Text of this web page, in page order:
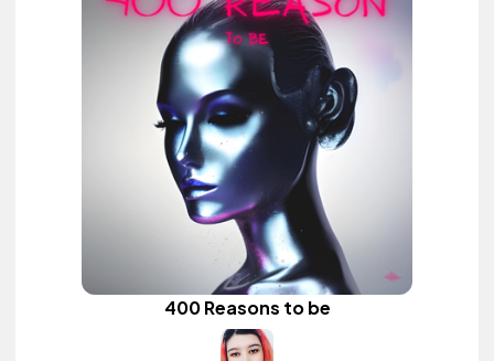
400 Reasons to be